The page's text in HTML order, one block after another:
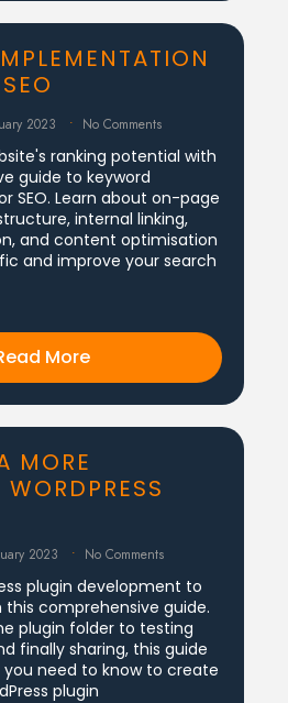
2023 No Comments
ranking potential with
guide to keyword
SEO. Learn about on-page
internal linking,
and content optimisation
and improve your search
More
MORE
2023 No Comments
plugin development to
comprehensive guide.
plugin folder to testing
finally sharing, this guide
need to know to create
plugin